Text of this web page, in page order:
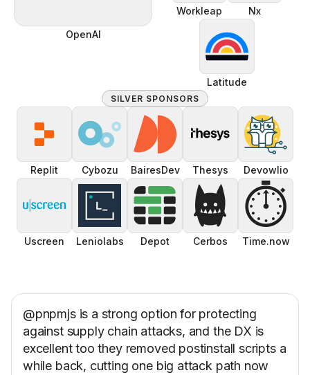
OpenAI
Workleap Nx
Latitude
SILVER SPONSORS
Replit Cybozu BairesDev Thesys Devowlio
Uscreen Leniolabs Depot Cerbos
⏱️
Time.now
@pnpmjs is a strong option for protecting
against supply chain attacks, and the DX is
excellent too they removed postinstall scripts a
while back, cutting one big attack path now